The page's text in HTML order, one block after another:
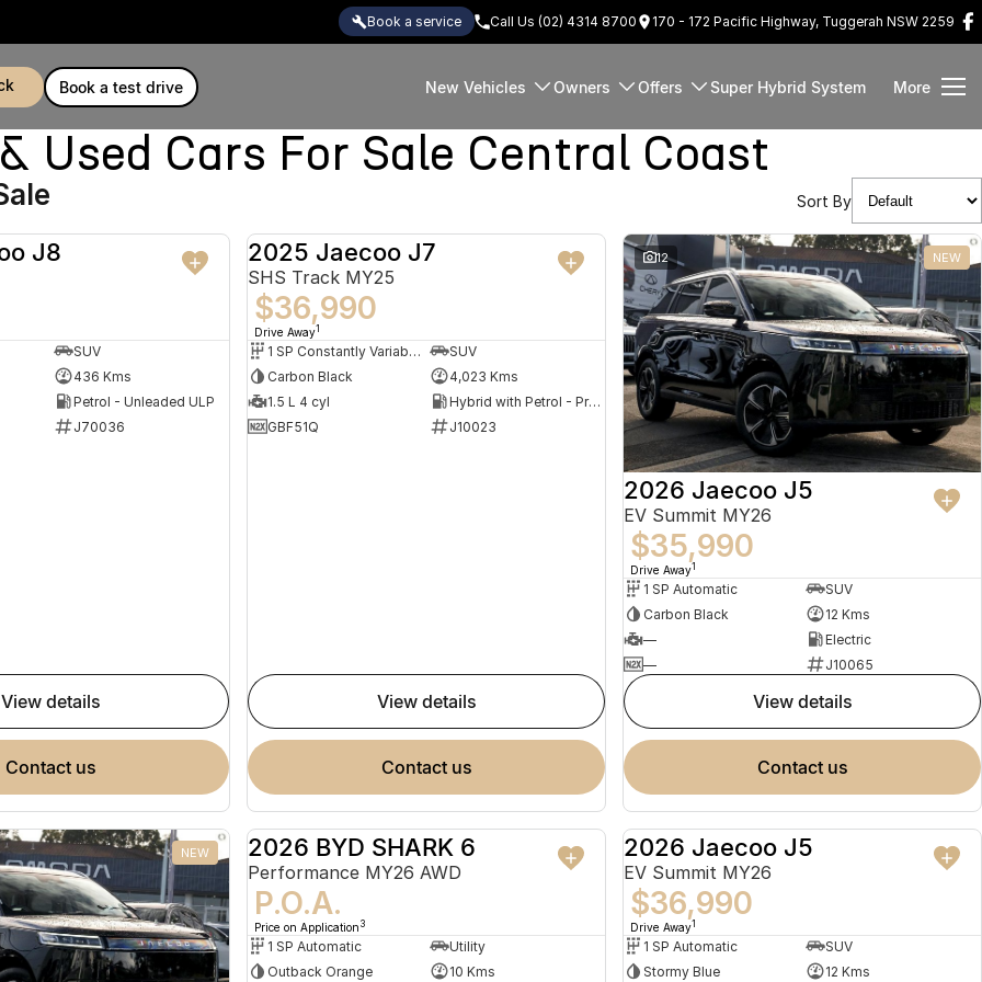
book a service Call Us (02) 4314 8700 170 - 172 Pacific Highway, Tuggerah NSW 2259
book a test drive New Vehicles Owners Offers Super Hybrid System More
Used Cars For Sale Central Coast
Sort By
DEMO
J8
SUV
436 Kms
Petrol - Unleaded ULP
J70036
view details
contact us
DEMO
2025 Jaecoo J7
SHS Track MY25
$36,990
Drive Away1
1 SP Constantly Variable Transmission
SUV
Carbon Black
4,023 Kms
1.5 L 4 cyl
Hybrid with Petrol - Premium ULP
GBF51Q
J10023
view details
contact us
12 NEW
2026 Jaecoo J5
EV Summit MY26
$35,990
Drive Away1
1 SP Automatic
SUV
Carbon Black
12 Kms
—
Electric
—
J10065
view details
contact us
NEW USED
2026 BYD SHARK 6
Performance MY26 AWD
P.O.A.
Price on Application 3
1 SP Automatic
Utility
Outback Orange
10 Kms
NEW
2026 Jaecoo J5
EV Summit MY26
$36,990
Drive Away1
1 SP Automatic
SUV
Stormy Blue
12 Kms